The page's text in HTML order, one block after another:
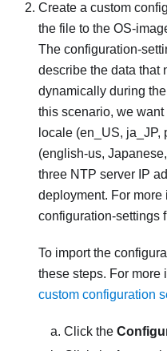
Create a custom
the file to the OS-
The configuration-
describe the data that
dynamically during
this scenario, we
locale (en_US,
(english-us,
three NTP server IP
deployment. For
configuration-settings
To import the
these steps. For more
custom configuration
Click the